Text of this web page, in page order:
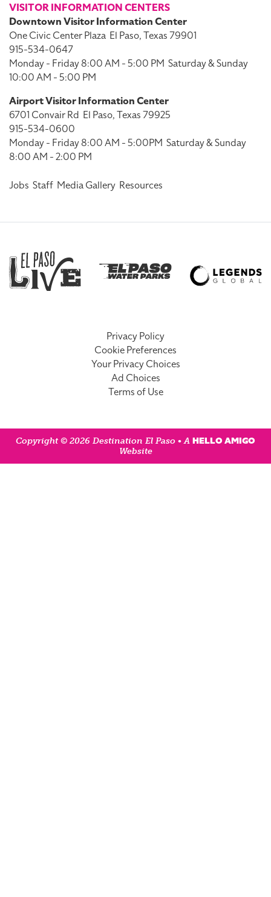
VISITOR INFORMATION CENTERS
Downtown Visitor Information Center
One Civic Center Plaza El Paso, Texas 79901
915-534-0647
Monday - Friday 8:00 AM - 5:00 PM Saturday & Sunday
10:00 AM - 5:00 PM
Airport Visitor Information Center
6701 Convair Rd El Paso, Texas 79925
915-534-0600
Monday - Friday 8:00 AM - 5:00PM Saturday & Sunday
8:00 AM - 2:00 PM
Jobs Staff Media Gallery Resources
Privacy Policy
Cookie Preferences
Your Privacy Choices
Ad Choices
Terms of Use
Copyright © 2026 Destination El Paso • A HELLO AMIGO
Website